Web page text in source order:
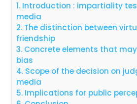
1. Introduction : impartiality
media
2. The distinction between
friendship
3. Concrete elements that
bias
4. Scope of the decision on
media
5. Implications for public